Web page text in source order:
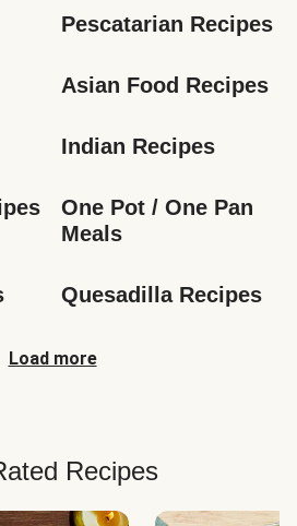
Pescatarian Recipes
Asian Food Recipes
Indian Recipes
One Pot / One Pan
Meals
Quesadilla Recipes
Load more
Recipes